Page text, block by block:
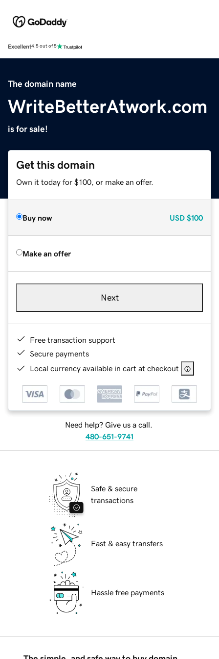
Excellent4.5 out of 5
The domain name
WriteBetterAtwork.com
is for sale!
Get this domain
Own it today for $100, or make an offer.
Buy now USD $100
Make an offer
Next
Free transaction support
Secure payments
Local currency available in cart at checkout
Need help? Give us a call.
480-651-9741
Safe & secure
transactions
Fast & easy transfers
Hassle free payments